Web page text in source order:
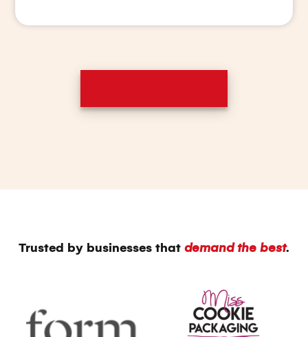
Trusted by businesses that demand the best.